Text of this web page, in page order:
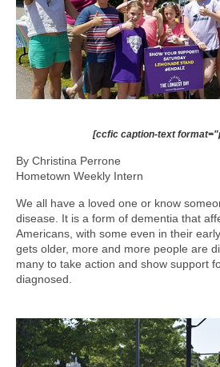
[ccfic caption-text
By Christina Perrone
Hometown Weekly Intern
We all have a loved one or know
disease. It is a form of dementia that
Americans, with some even in their
gets older, more and more people are
many to take action and show support
diagnosed.